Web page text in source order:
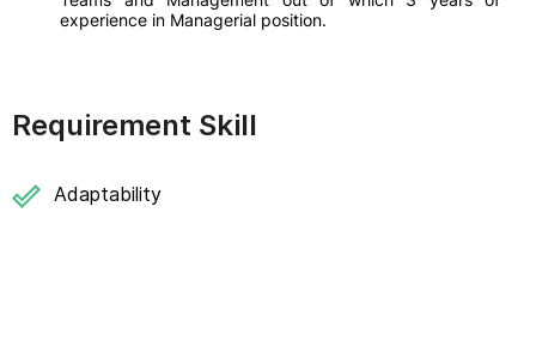
experience in Managerial position.
Requirement Skill
Adaptability